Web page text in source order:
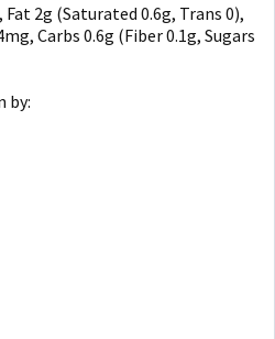
, Fat 2g (Saturated 0.6g, Trans 0),
, Carbs 0.6g (Fiber 0.1g, Sugars
by: